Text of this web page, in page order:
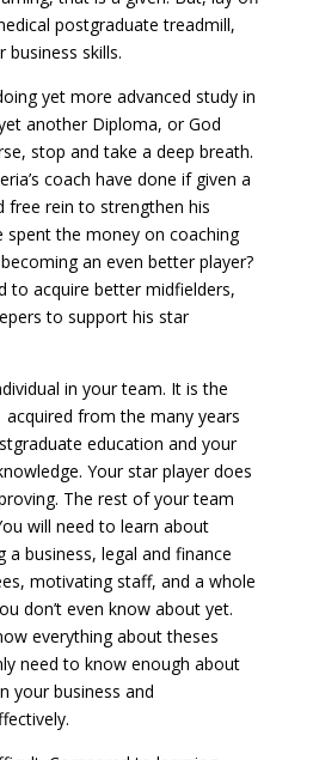
postgraduate treadmill,
business skills.
yet more advanced study in
another Diploma, or God
stop and take a deep breath.
coach have done if given a
free rein to strengthen his
spent the money on coaching
an even better player?
to acquire better midfielders,
to support his star
in your team. It is the
from the many years
education and your
Your star player does
The rest of your team
will need to learn about
a business, legal and finance
motivating staff, and a whole
don’t even know about yet.
everything about theses
need to know enough about
your business and